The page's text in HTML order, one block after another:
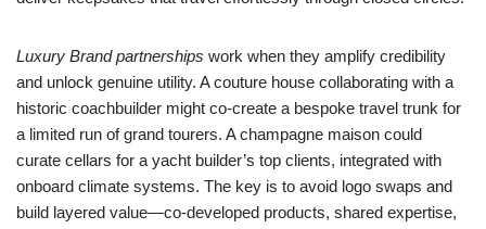
Luxury Brand partnerships work when they amplify credibility
and unlock genuine utility. A couture house collaborating with a
historic coachbuilder might co-create a bespoke travel trunk for
a limited run of grand tourers. A champagne maison could
curate cellars for a yacht builder’s top clients, integrated with
onboard climate systems. The key is to avoid logo swaps and
build layered value—co-developed products, shared expertise,